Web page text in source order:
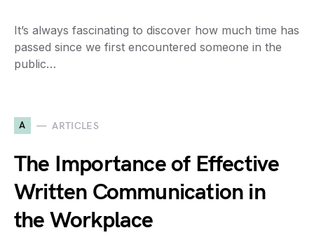
It’s always fascinating to discover how much time has
passed since we first encountered someone in the
public…
A ARTICLES
The Importance of Effective
Written Communication in
the Workplace